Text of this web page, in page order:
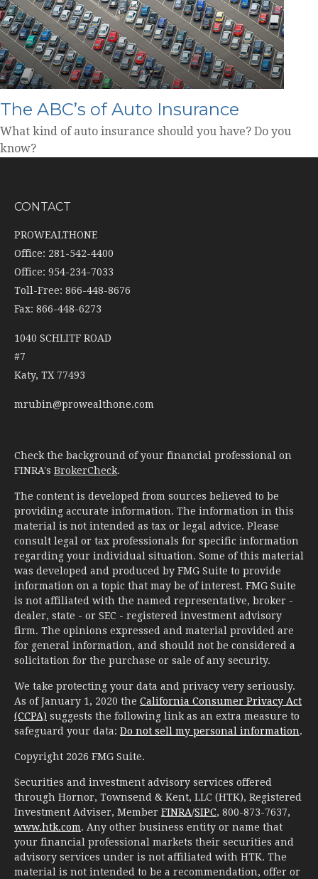
The ABC’s of Auto Insurance
What kind of auto insurance should you have? Do you
know?
CONTACT
PROWEALTHONE
Office: 281-542-4400
Office: 954-234-7033
Toll-Free: 866-448-8676
Fax: 866-448-6273
1040 SCHLITF ROAD
#7
Katy, TX 77493
mrubin@prowealthone.com
Check the background of your financial professional on
FINRA's BrokerCheck.
The content is developed from sources believed to be
providing accurate information. The information in this
material is not intended as tax or legal advice. Please
consult legal or tax professionals for specific information
regarding your individual situation. Some of this material
was developed and produced by FMG Suite to provide
information on a topic that may be of interest. FMG Suite
is not affiliated with the named representative, broker -
dealer, state - or SEC - registered investment advisory
firm. The opinions expressed and material provided are
for general information, and should not be considered a
solicitation for the purchase or sale of any security.
We take protecting your data and privacy very seriously.
As of January 1, 2020 the California Consumer Privacy Act
(CCPA) suggests the following link as an extra measure to
safeguard your data: Do not sell my personal information.
Copyright 2026 FMG Suite.
Securities and investment advisory services offered
through Hornor, Townsend & Kent, LLC (HTK), Registered
Investment Adviser, Member FINRA/SIPC, 800-873-7637,
www.htk.com. Any other business entity or name that
your financial professional markets their securities and
advisory services under is not affiliated with HTK. The
material is not intended to be a recommendation, offer or